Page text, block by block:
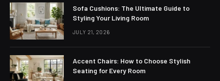
Sofa Cushions: The Ultimate Guide to
Styling Your Living Room
JULY 21, 2026
Accent Chairs: How to Choose Stylish
Seating for Every Room